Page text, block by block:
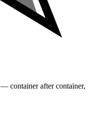
— container after container,